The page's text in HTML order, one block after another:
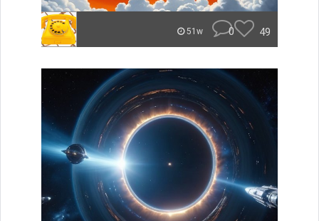
51w 0 49